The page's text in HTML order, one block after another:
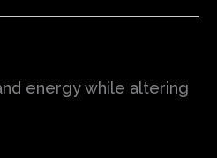
energy while altering